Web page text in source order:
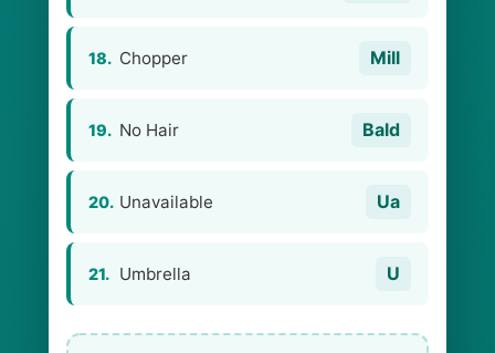
18. Chopper Mill
19. No Hair Bald
20. Unavailable Ua
21. Umbrella U